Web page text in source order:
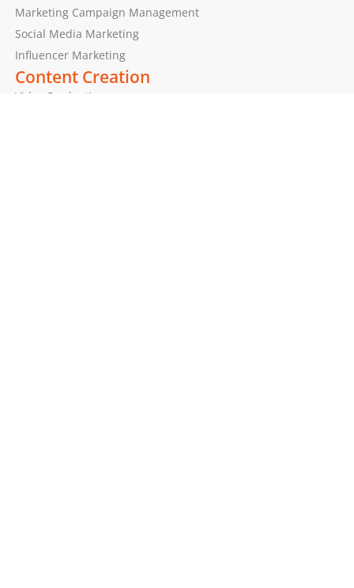
Marketing Campaign Management
Social Media Marketing
Influencer Marketing
Content Creation
Video Production